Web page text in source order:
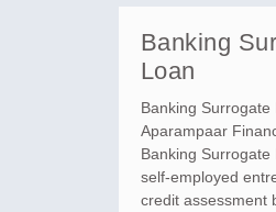
Banking
Loan
Banking
Aparampaar
Banking
self-employed
credit assessment